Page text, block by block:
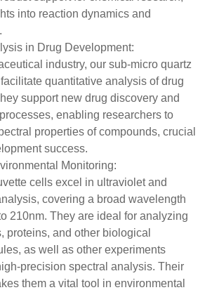
into reaction dynamics and
in Drug Development:
industry, our sub-micro quartz
quantitative analysis of drug
support new drug discovery and
enabling researchers to
properties of compounds, crucial
success.
Monitoring:
cells excel in ultraviolet and
covering a broad wavelength
210nm. They are ideal for analyzing
proteins, and other biological
as well as other experiments
precision spectral analysis. Their
them a vital tool in environmental